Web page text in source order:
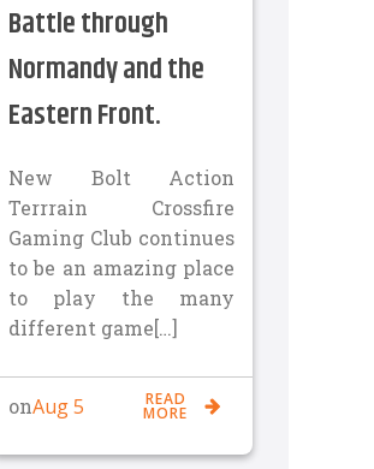
Battle through
Normandy and the
Eastern Front.
New Bolt Action
Terrrain Crossfire
Gaming Club continues
to be an amazing place
to play the many
different game[…]
onAug 5 READ
MORE